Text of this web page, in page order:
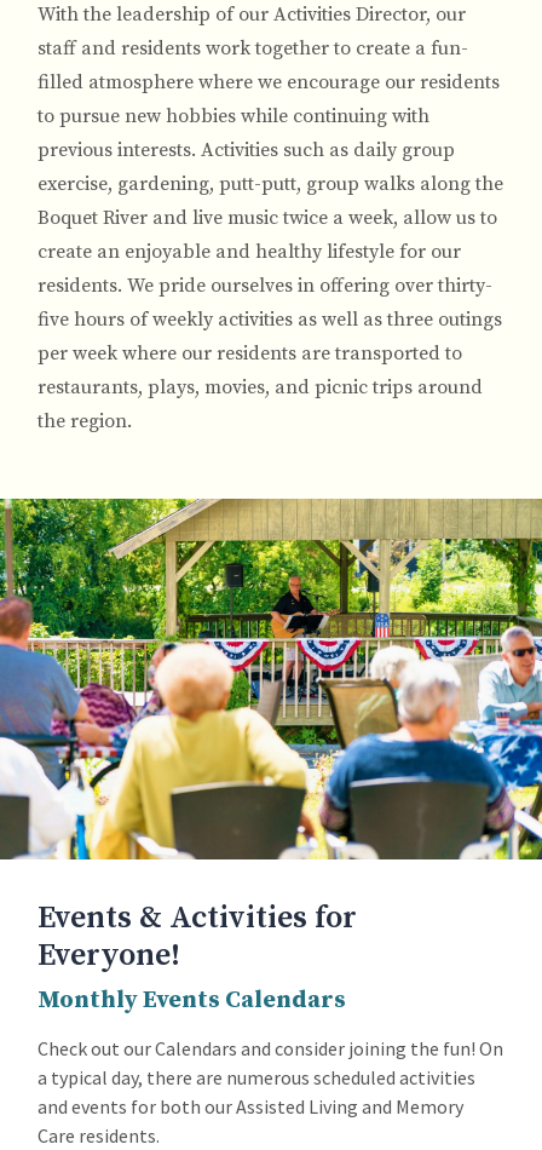
With the leadership of our Activities Director, our
staff and residents work together to create a fun-
filled atmosphere where we encourage our residents
to pursue new hobbies while continuing with
previous interests. Activities such as daily group
exercise, gardening, putt-putt, group walks along the
Boquet River and live music twice a week, allow us to
create an enjoyable and healthy lifestyle for our
residents. We pride ourselves in offering over thirty-
five hours of weekly activities as well as three outings
per week where our residents are transported to
restaurants, plays, movies, and picnic trips around
the region.
Events & Activities for
Everyone!
Monthly Events Calendars
Check out our Calendars and consider joining the fun! On
a typical day, there are numerous scheduled activities
and events for both our Assisted Living and Memory
Care residents.